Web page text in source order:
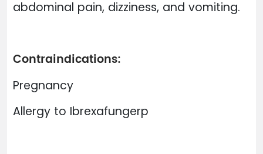
abdominal pain, dizziness, and vomiting.
Contraindications:
Pregnancy
Allergy to Ibrexafungerp